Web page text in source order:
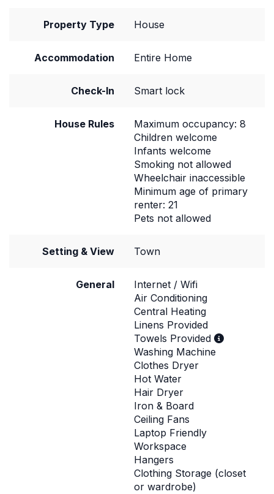
Property Type House
Accommodation Entire Home
Check-In Smart lock
House Rules
Maximum occupancy: 8
Children welcome
Infants welcome
Smoking not allowed
Wheelchair inaccessible
Minimum age of primary
renter: 21
Pets not allowed
Setting & View Town
General
Internet / Wifi
Air Conditioning
Central Heating
Linens Provided
Towels Provided
Washing Machine
Clothes Dryer
Hot Water
Hair Dryer
Iron & Board
Ceiling Fans
Laptop Friendly
Workspace
Hangers
Clothing Storage (closet
or wardrobe)